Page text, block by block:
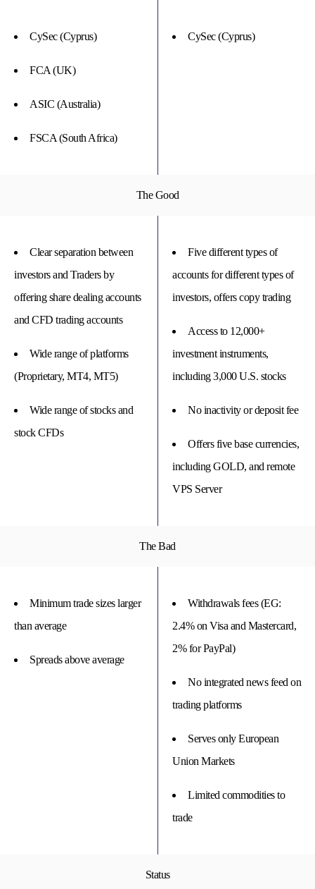
CySec (Cyprus)
FCA (UK)
ASIC (Australia)
FSCA (South Africa)
CySec (Cyprus)
The Good
Clear separation between
investors and Traders by
offering share dealing accounts
and CFD trading accounts
Wide range of platforms
(Proprietary, MT4, MT5)
Wide range of stocks and
stock CFDs
Five different types of
accounts for different types of
investors, offers copy trading
Access to 12,000+
investment instruments,
including 3,000 U.S. stocks
No inactivity or deposit fee
Offers five base currencies,
including GOLD, and remote
VPS Server
The Bad
Minimum trade sizes larger
than average
Spreads above average
Withdrawals fees (EG:
2.4% on Visa and Mastercard,
2% for PayPal)
No integrated news feed on
trading platforms
Serves only European
Union Markets
Limited commodities to
trade
Status